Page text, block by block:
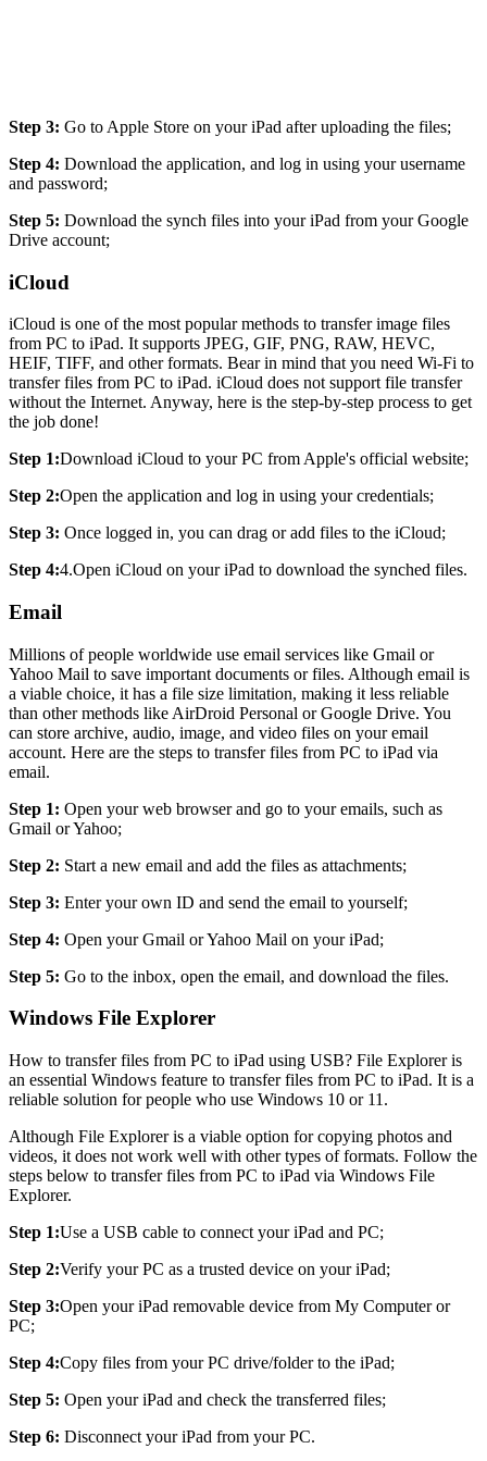
Step 3: Go to Apple Store on your iPad after uploading the files;
Step 4: Download the application, and log in using your username
and password;
Step 5: Download the synch files into your iPad from your Google
Drive account;
iCloud
iCloud is one of the most popular methods to transfer image files
from PC to iPad. It supports JPEG, GIF, PNG, RAW, HEVC,
HEIF, TIFF, and other formats. Bear in mind that you need Wi-Fi to
transfer files from PC to iPad. iCloud does not support file transfer
without the Internet. Anyway, here is the step-by-step process to get
the job done!
Step 1:Download iCloud to your PC from Apple's official website;
Step 2:Open the application and log in using your credentials;
Step 3: Once logged in, you can drag or add files to the iCloud;
Step 4:4.Open iCloud on your iPad to download the synched files.
Email
Millions of people worldwide use email services like Gmail or
Yahoo Mail to save important documents or files. Although email is
a viable choice, it has a file size limitation, making it less reliable
than other methods like AirDroid Personal or Google Drive. You
can store archive, audio, image, and video files on your email
account. Here are the steps to transfer files from PC to iPad via
email.
Step 1: Open your web browser and go to your emails, such as
Gmail or Yahoo;
Step 2: Start a new email and add the files as attachments;
Step 3: Enter your own ID and send the email to yourself;
Step 4: Open your Gmail or Yahoo Mail on your iPad;
Step 5: Go to the inbox, open the email, and download the files.
Windows File Explorer
How to transfer files from PC to iPad using USB? File Explorer is
an essential Windows feature to transfer files from PC to iPad. It is a
reliable solution for people who use Windows 10 or 11.
Although File Explorer is a viable option for copying photos and
videos, it does not work well with other types of formats. Follow the
steps below to transfer files from PC to iPad via Windows File
Explorer.
Step 1:Use a USB cable to connect your iPad and PC;
Step 2:Verify your PC as a trusted device on your iPad;
Step 3:Open your iPad removable device from My Computer or
PC;
Step 4:Copy files from your PC drive/folder to the iPad;
Step 5: Open your iPad and check the transferred files;
Step 6: Disconnect your iPad from your PC.